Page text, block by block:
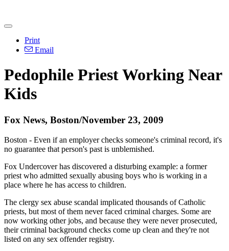
Print
Email
Pedophile Priest Working Near
Kids
Fox News, Boston/November 23, 2009
Boston - Even if an employer checks someone's criminal record, it's
no guarantee that person's past is unblemished.
Fox Undercover has discovered a disturbing example: a former
priest who admitted sexually abusing boys who is working in a
place where he has access to children.
The clergy sex abuse scandal implicated thousands of Catholic
priests, but most of them never faced criminal charges. Some are
now working other jobs, and because they were never prosecuted,
their criminal background checks come up clean and they're not
listed on any sex offender registry.